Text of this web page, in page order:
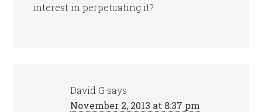
interest in perpetuating it?
David G says
November 2, 2013 at 8:37 pm